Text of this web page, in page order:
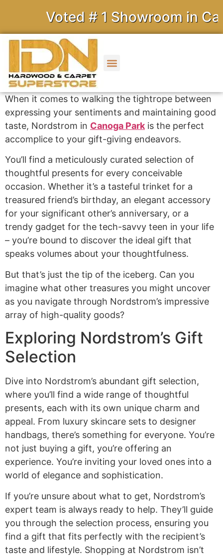
Voted # 1 Showroom in
When it comes to walking the tightrope between
expressing your sentiments and maintaining good
taste, Nordstrom in Canoga Park is the perfect
accomplice to your gift-giving endeavors.
You’ll find a meticulously curated selection of
thoughtful presents for every conceivable
occasion. Whether it’s a tasteful trinket for a
treasured friend’s birthday, an elegant accessory
for your significant other’s anniversary, or a
trendy gadget for the tech-savvy teen in your life
– you’re bound to discover the ideal gift that
speaks volumes about your thoughtfulness.
But that’s just the tip of the iceberg. Can you
imagine what other treasures you might uncover
as you navigate through Nordstrom’s impressive
array of high-quality goods?
Exploring Nordstrom’s Gift
Selection
Dive into Nordstrom’s abundant gift selection,
where you’ll find a wide range of thoughtful
presents, each with its own unique charm and
appeal. From luxury skincare sets to designer
handbags, there’s something for everyone. You’re
not just buying a gift, you’re offering an
experience. You’re inviting your loved ones into a
world of elegance and sophistication.
If you’re unsure about what to get, Nordstrom’s
expert team is always ready to help. They’ll guide
you through the selection process, ensuring you
find a gift that fits perfectly with the recipient’s
taste and lifestyle. Shopping at Nordstrom isn’t